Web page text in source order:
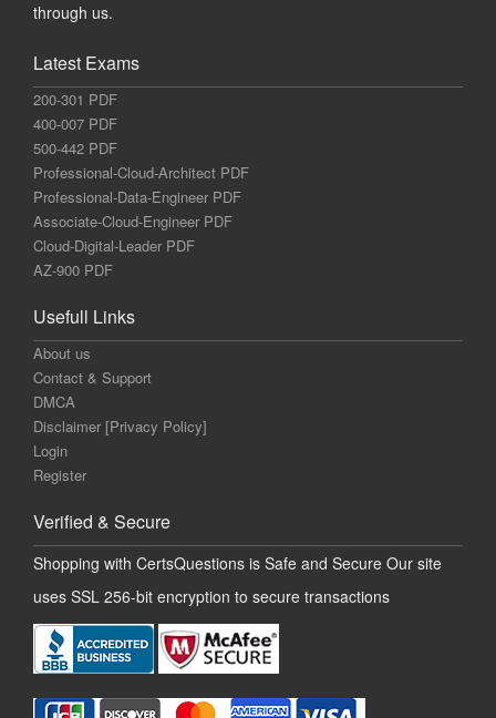
through us.
Latest Exams
200-301 PDF
400-007 PDF
500-442 PDF
Professional-Cloud-Architect PDF
Professional-Data-Engineer PDF
Associate-Cloud-Engineer PDF
Cloud-Digital-Leader PDF
AZ-900 PDF
Usefull Links
About us
Contact & Support
DMCA
Disclaimer [Privacy Policy]
Login
Register
Verified & Secure
Shopping with CertsQuestions is Safe and Secure Our site
uses SSL 256-bit encryption to secure transactions